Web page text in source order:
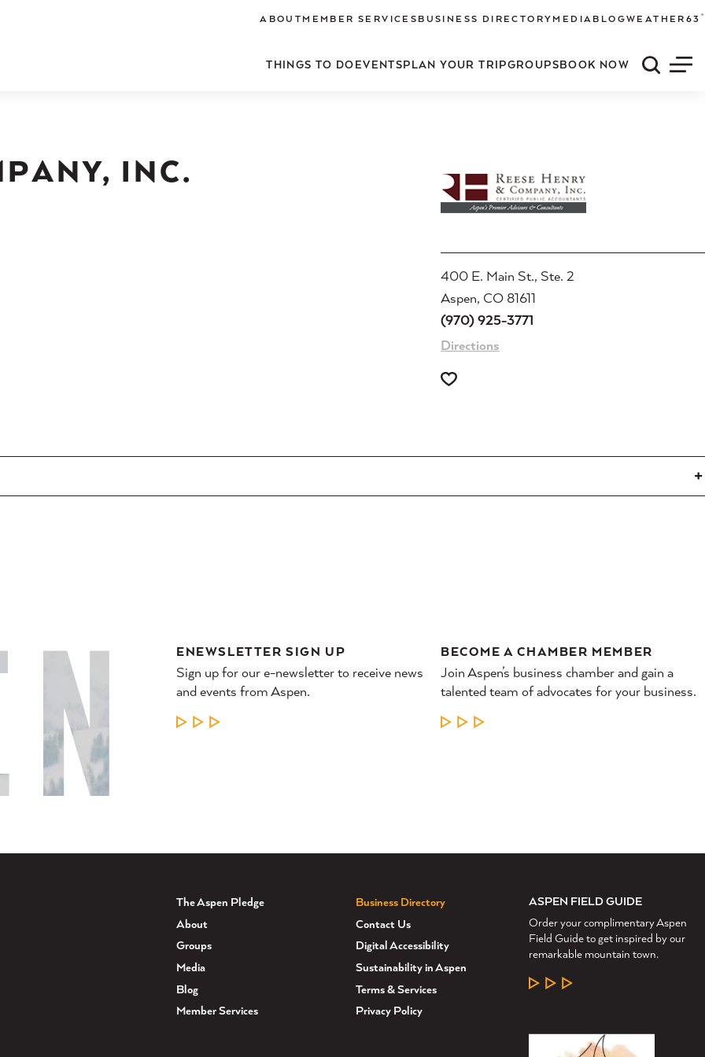
ABOUT MEMBER SERVICES BUSINESS DIRECTORY MEDIA BLOGWEATHER 63 °
THINGS TO DOEVENTSPLAN YOUR TRIPGROUPSBOOK NOW Quick
INC.
400 E. Main St., Ste. 2
Aspen, CO 81611
(970) 925-3771
Directions
ENEWSLETTER SIGN UP
Sign up for our e-newsletter to receive news
and events from Aspen.
LEARN MORE
BECOME A CHAMBER MEMBER
Join Aspen’s business chamber and gain a
talented team of advocates for your business.
LEARN MORE
The Aspen Pledge
About
Groups
Media
Blog
Member Services
Business Directory
Contact Us
Digital Accessibility
Sustainability in Aspen
Terms & Services
Privacy Policy
ASPEN FIELD GUIDE
Order your complimentary Aspen
Field Guide to get inspired by our
remarkable mountain town.
LEARN MORE